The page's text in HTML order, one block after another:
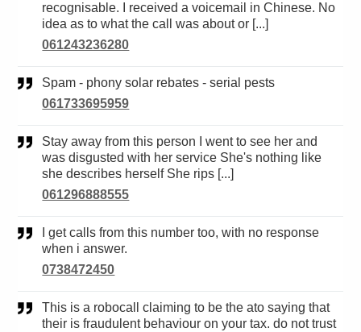
recognisable. I received a voicemail in Chinese. No
idea as to what the call was about or [...]
061243236280
Spam - phony solar rebates - serial pests
061733695959
Stay away from this person I went to see her and
was disgusted with her service She's nothing like
she describes herself She rips [...]
061296888555
when i answer.
0738472450
This is a robocall claiming to be the ato saying that
their is fraudulent behaviour on your tax. do not trust